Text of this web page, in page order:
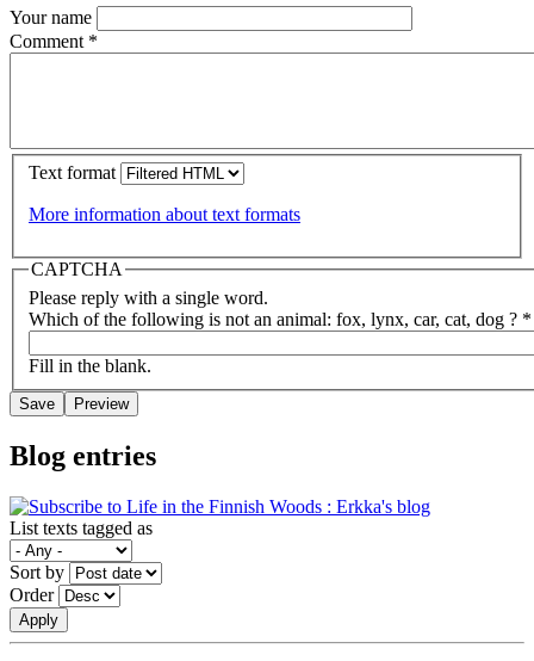
Your name
Comment *
Text format
More information about text formats
CAPTCHA
Please reply with a single word.
Which of the following is not an animal: fox, lynx, car, cat, dog ? *
Fill in the blank.
Blog entries
List texts tagged as
Sort by
Order